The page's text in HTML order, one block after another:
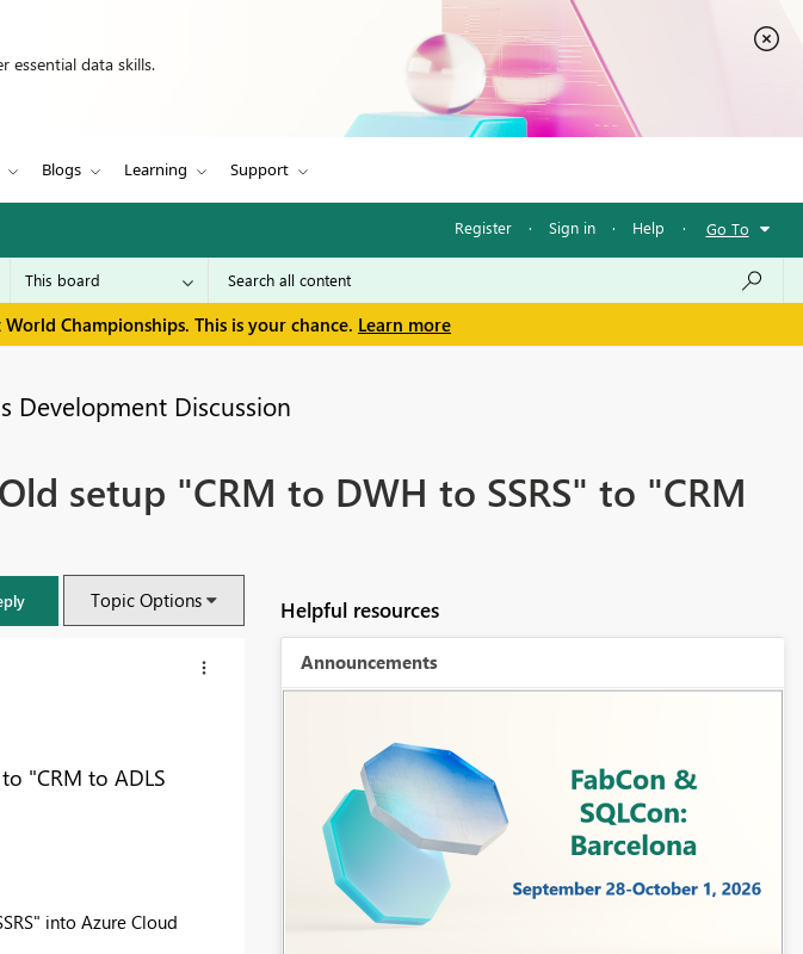
essential data skills.
Blogs Learning Support
Register · Sign in · Help · Go To
Championships. This is your chance. Learn more
Development Discussion
setup "CRM to DWH to SSRS" to "CRM
Topic Options
"CRM to ADLS
into Azure Cloud
Helpful resources
Announcements